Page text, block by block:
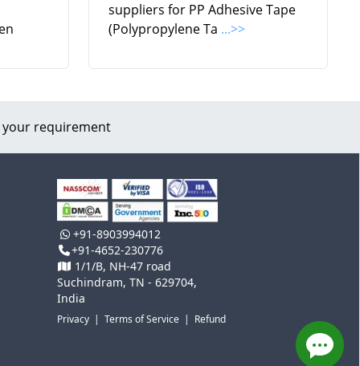
suppliers for PP Adhesive Tape
(Polypropylene Ta ...>>
requirement
+91-8903994012
+91-4652-230776
1/1/B, NH-47 road
Suchindram, TN - 629704,
India
Privacy |Terms of Service | Refund